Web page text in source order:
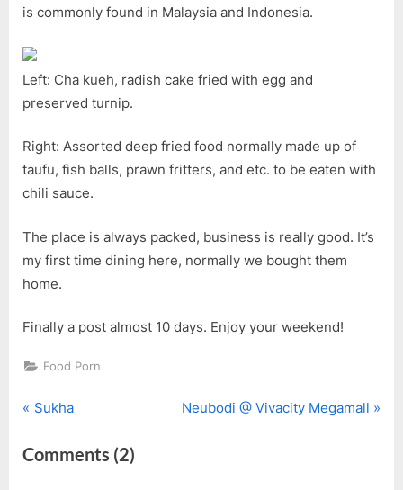
is commonly found in Malaysia and Indonesia.
Left: Cha kueh, radish cake fried with egg and
preserved turnip.
Right: Assorted deep fried food normally made up of
taufu, fish balls, prawn fritters, and etc. to be eaten with
chili sauce.
The place is always packed, business is really good. It’s
my first time dining here, normally we bought them
home.
Finally a post almost 10 days. Enjoy your weekend!
Food Porn
Post
navigation
P
e
v
Sukha
N
t
Neubodi @ Vivacity Megamall
Comments (2)
“Swee